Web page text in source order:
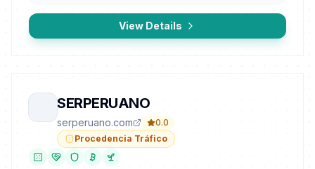
View Details
SERPERUANO
serperuano.com
0.0
Procedencia Tráfico